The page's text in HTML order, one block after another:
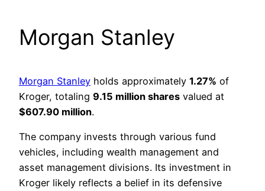
Morgan Stanley
Morgan Stanley holds approximately 1.27% of
Kroger, totaling 9.15 million shares valued at
$607.90 million.
The company invests through various fund
vehicles, including wealth management and
asset management divisions. Its investment in
Kroger likely reflects a belief in its defensive